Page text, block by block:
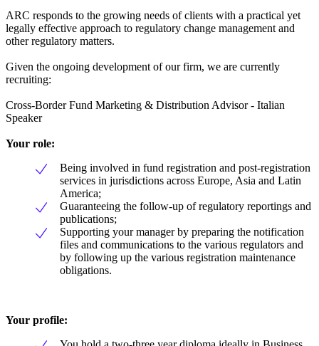
ARC responds to the growing needs of clients with a practical yet
legally effective approach to regulatory change management and
other regulatory matters.
Given the ongoing development of our firm, we are currently
recruiting:
Cross-Border Fund Marketing & Distribution Advisor - Italian
Speaker
Your role:
Being involved in fund registration and post-registration
services in jurisdictions across Europe, Asia and Latin
America;
Guaranteeing the follow-up of regulatory reportings and
publications;
Supporting your manager by preparing the notification
files and communications to the various regulators and
by following up the various registration maintenance
obligations.
Your profile: